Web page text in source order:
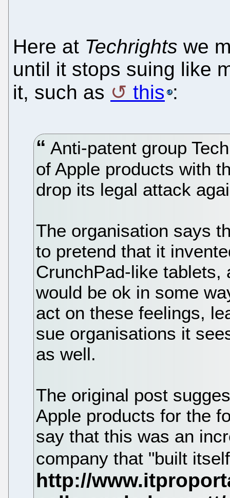
Here at Techrights we
until it stops suing like
it, such as
this :
Anti-patent group
of Apple products with
drop its legal attack
The organisation says
to pretend that it
CrunchPad-like tablets,
would be ok in some
act on these feelings,
sue organisations it
as well.
The original post
Apple products for the
say that this was an
company that "built